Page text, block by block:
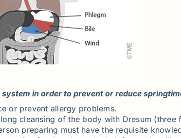
in order to prevent or reduce
or prevent allergy problems.
cleansing of the body with Dresum (three
preparing must have the requisite